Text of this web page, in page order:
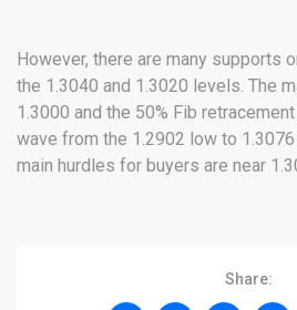
However, there are many supports
the 1.3040 and 1.3020 levels. The
1.3000 and the 50% Fib
wave from the 1.2902 low to
main hurdles for buyers are near
Share: